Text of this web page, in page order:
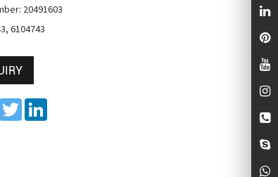
20491603
6104743
TwitterLinkedIn